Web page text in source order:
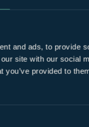
and ads, to provide
site with our social
you’ve provided to
links courses of
drive from the
Looking further afield
a 2 hour travel time
Hotel
designed
spacious by local